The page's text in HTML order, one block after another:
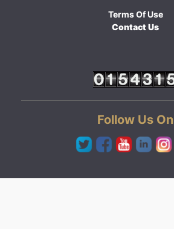
Terms Of Use
Contact Us
Follow Us On